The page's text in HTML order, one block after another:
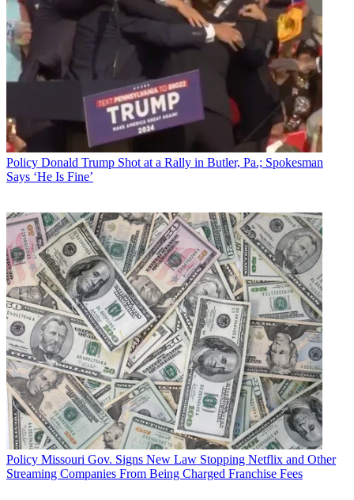
Policy Donald Trump Shot at a Rally in Butler, Pa.; Spokesman
Says ‘He Is Fine’
Policy Missouri Gov. Signs New Law Stopping Netflix and Other
Streaming Companies From Being Charged Franchise Fees